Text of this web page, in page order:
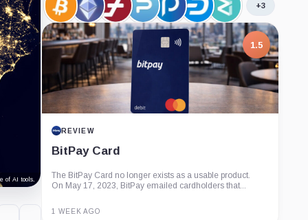
of AI tools.
Bitcoin,
Coin
Ethereum,
Coin
Firo,
Coin
PAC
Global,
Coin
Polis,
Coin
Dash,
Coin
Zilliqa,
Coin
+3
1.5
REVIEW
BitPay Card
The BitPay Card no longer exists as a usable product.
On May 17, 2023, BitPay emailed cardholders that...
1 WEEK AGO